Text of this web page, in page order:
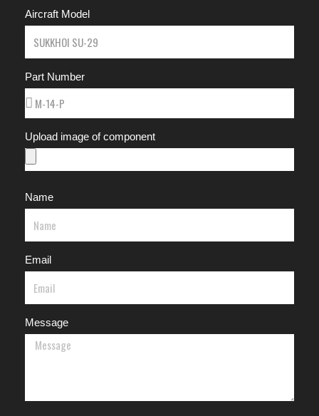
Aircraft Model
Part Number
Upload image of component
Name
Email
Message